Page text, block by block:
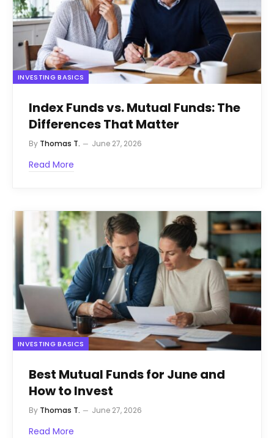
INVESTING BASICS
Index Funds vs. Mutual Funds: The
Differences That Matter
By Thomas T. June 27, 2026
Read More
INVESTING BASICS
Best Mutual Funds for June and
How to Invest
By Thomas T. June 27, 2026
Read More